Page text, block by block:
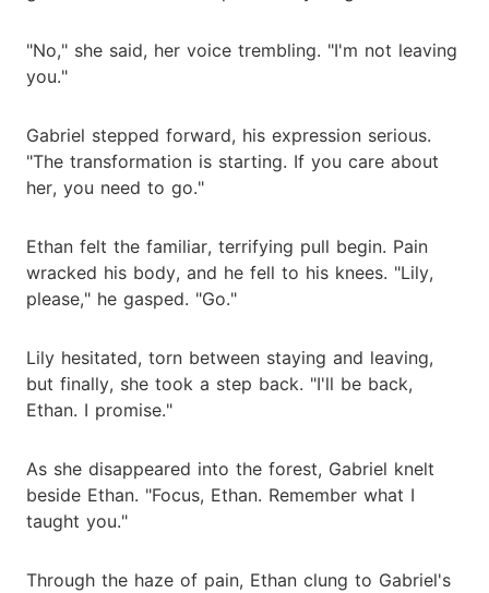
"No," she said, her voice trembling. "I'm not leaving
you."
Gabriel stepped forward, his expression serious.
"The transformation is starting. If you care about
her, you need to go."
Ethan felt the familiar, terrifying pull begin. Pain
wracked his body, and he fell to his knees. "Lily,
please," he gasped. "Go."
Lily hesitated, torn between staying and leaving,
but finally, she took a step back. "I'll be back,
Ethan. I promise."
As she disappeared into the forest, Gabriel knelt
beside Ethan. "Focus, Ethan. Remember what I
taught you."
Through the haze of pain, Ethan clung to Gabriel's